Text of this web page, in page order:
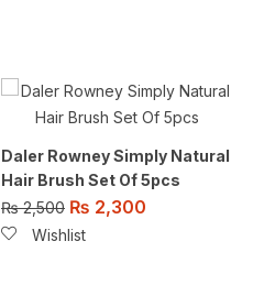
Daler Rowney Simply Natural
Hair Brush Set Of 5pcs
₨2,500 ₨ 2,300
Wishlist